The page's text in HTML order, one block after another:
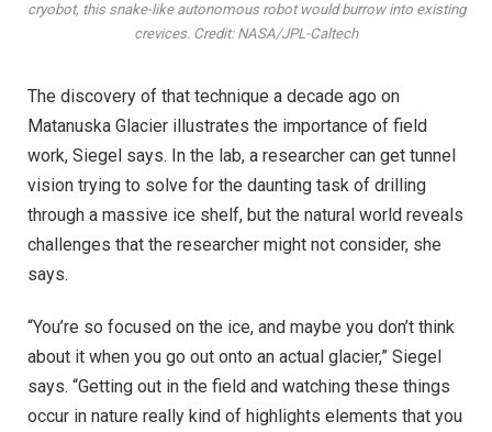
cryobot, this snake-like autonomous robot would burrow into existing
crevices. Credit: NASA/JPL-Caltech
The discovery of that technique a decade ago on
Matanuska Glacier illustrates the importance of field
work, Siegel says. In the lab, a researcher can get tunnel
vision trying to solve for the daunting task of drilling
through a massive ice shelf, but the natural world reveals
challenges that the researcher might not consider, she
says.
“You’re so focused on the ice, and maybe you don’t think
about it when you go out onto an actual glacier,” Siegel
says. “Getting out in the field and watching these things
occur in nature really kind of highlights elements that you